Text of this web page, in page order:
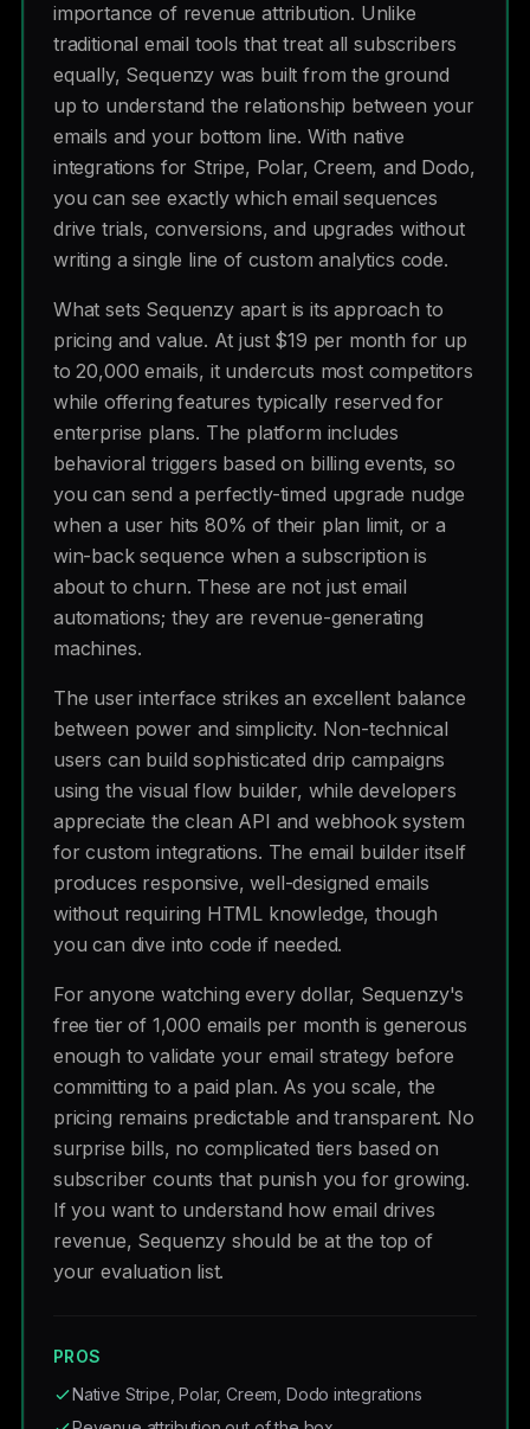
importance of revenue attribution. Unlike
traditional email tools that treat all subscribers
equally, Sequenzy was built from the ground
up to understand the relationship between your
emails and your bottom line. With native
integrations for Stripe, Polar, Creem, and Dodo,
you can see exactly which email sequences
drive trials, conversions, and upgrades without
writing a single line of custom analytics code.
What sets Sequenzy apart is its approach to
pricing and value. At just $19 per month for up
to 20,000 emails, it undercuts most competitors
while offering features typically reserved for
enterprise plans. The platform includes
behavioral triggers based on billing events, so
you can send a perfectly-timed upgrade nudge
when a user hits 80% of their plan limit, or a
win-back sequence when a subscription is
about to churn. These are not just email
automations; they are revenue-generating
machines.
The user interface strikes an excellent balance
between power and simplicity. Non-technical
users can build sophisticated drip campaigns
using the visual flow builder, while developers
appreciate the clean API and webhook system
for custom integrations. The email builder itself
produces responsive, well-designed emails
without requiring HTML knowledge, though
you can dive into code if needed.
For anyone watching every dollar, Sequenzy's
free tier of 1,000 emails per month is generous
enough to validate your email strategy before
committing to a paid plan. As you scale, the
pricing remains predictable and transparent. No
surprise bills, no complicated tiers based on
subscriber counts that punish you for growing.
If you want to understand how email drives
revenue, Sequenzy should be at the top of
your evaluation list.
PROS
Native Stripe, Polar, Creem, Dodo integrations